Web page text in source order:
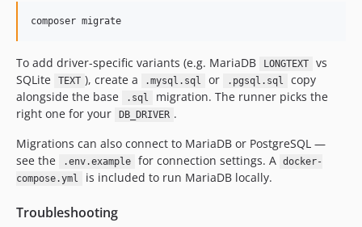
composer migrate
To add driver-specific variants (e.g. MariaDB LONGTEXT
vs
SQLite
TEXT ), create a .mysql.sql or .pgsql.sql
copy
alongside the base
.sql
migration. The runner picks the
right one for your
DB_DRIVER .
Migrations can also connect to MariaDB or PostgreSQL —
see the
.env.example for connection settings. A docker-
compose.yml
is included to run MariaDB locally.
Troubleshooting